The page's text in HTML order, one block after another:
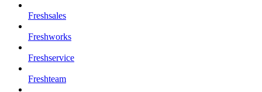
Freshsales
Freshworks
Freshservice
Freshteam